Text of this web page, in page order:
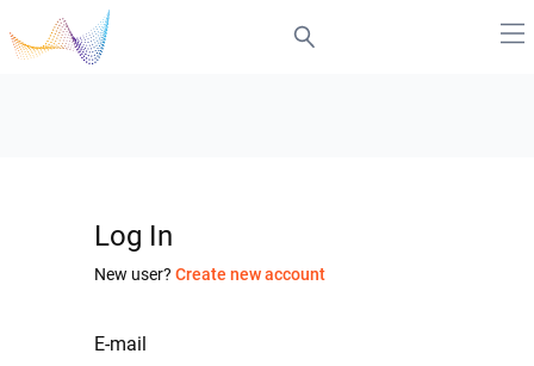
Log In
New user? Create new account
E-mail